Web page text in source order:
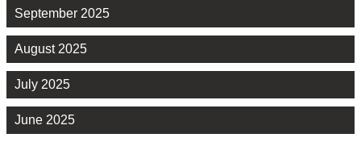
September 2025
August 2025
July 2025
June 2025